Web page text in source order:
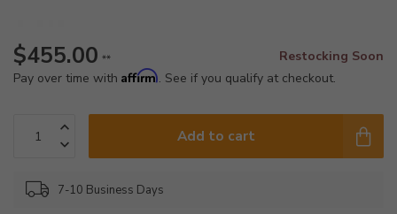
$455.00 **
Restocking Soon
Pay over time with Affirm. See if you qualify at checkout.
Add to cart
7-10 Business Days